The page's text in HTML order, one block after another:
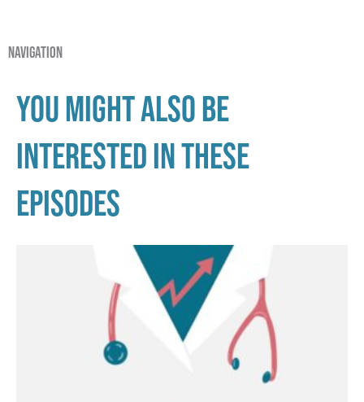
navigation
You might also be
interested in these
episodes